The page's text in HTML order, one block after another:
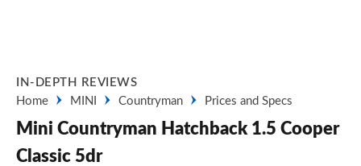
IN-DEPTH REVIEWS
Home
MINI Countryman Prices and Specs
Mini Countryman Hatchback 1.5 Cooper
Classic 5dr